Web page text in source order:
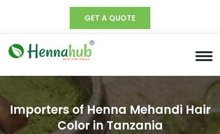
GET A QUOTE
Importers of Henna Mehandi Hair
Color in Tanzania